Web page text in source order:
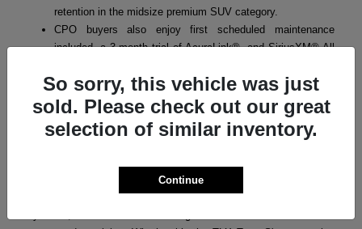
retention in the midsize premium SUV category.
CPO buyers also enjoy first scheduled maintenance
included, a 3-month trial of AcuraLink®, and SiriusXM® All
Acura Performance
model in the lineup delivers a thrilling yet refined driving
experience. From turbocharged powertrains to advanced handling
So sorry, this vehicle was just
sold. Please check out our great
selection of similar inventory.
Continue